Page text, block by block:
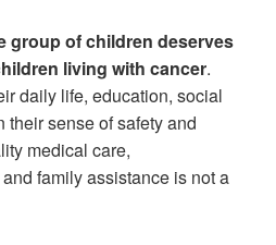
group of children deserves
living with cancer.
daily life, education, social
their sense of safety and
medical care,
family assistance is not a